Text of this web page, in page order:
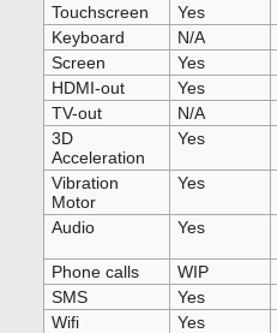
Touchscreen Yes
Keyboard
N/A
Screen
Yes
HDMI-out
Yes
TV-out
N/A
3D
Acceleration
Yes
Vibration
Motor
Yes
Audio Yes
Phone calls
WIP
SMS
Yes
Wifi
Yes